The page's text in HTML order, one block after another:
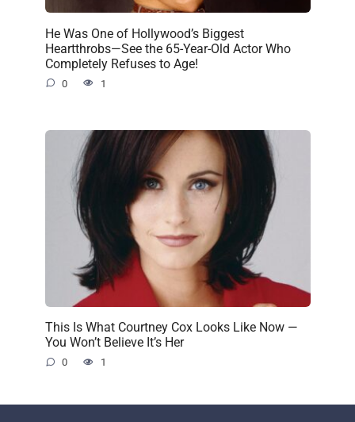
He Was One of Hollywood’s Biggest
Heartthrobs—See the 65-Year-Old Actor Who
Completely Refuses to Age!
0 1
This Is What Courtney Cox Looks Like Now —
You Won’t Believe It’s Her
0 1